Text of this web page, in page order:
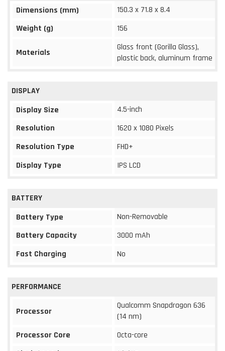
Dimensions (mm)
150.3 x 71.8 x 8.4
Weight (g)
156
Materials
Glass front (Gorilla Glass),
plastic back, aluminum frame
DISPLAY
Display Size
4.5-inch
Resolution
1620 x 1080 Pixels
Resolution Type
FHD+
Display Type
IPS LCD
BATTERY
Battery Type
Non-Removable
Battery Capacity
3000 mAh
Fast Charging
No
PERFORMANCE
Processor
Qualcomm Snapdragon 636
(14 nm)
Processor Core
Octa-core